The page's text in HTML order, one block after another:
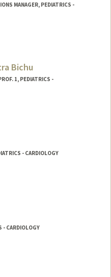
MANAGER, PEDIATRICS -
Bichu
1, PEDIATRICS -
- CARDIOLOGY
- CARDIOLOGY